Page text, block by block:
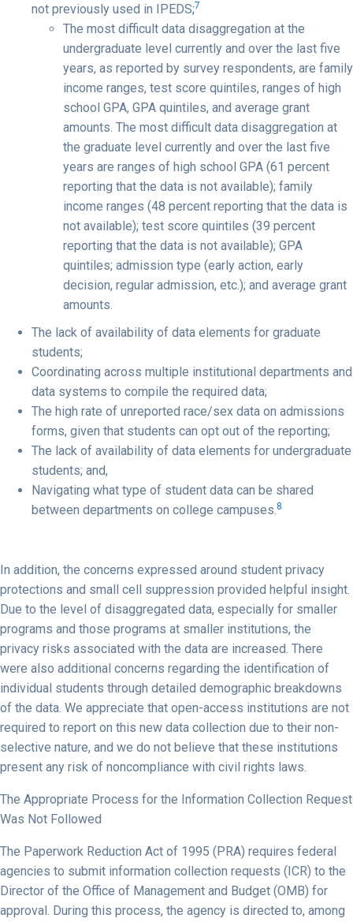
not previously used in IPEDS;7
The most difficult data disaggregation at the
undergraduate level currently and over the last five
years, as reported by survey respondents, are family
income ranges, test score quintiles, ranges of high
school GPA, GPA quintiles, and average grant
amounts. The most difficult data disaggregation at
the graduate level currently and over the last five
years are ranges of high school GPA (61 percent
reporting that the data is not available); family
income ranges (48 percent reporting that the data is
not available); test score quintiles (39 percent
reporting that the data is not available); GPA
quintiles; admission type (early action, early
decision, regular admission, etc.); and average grant
amounts.
The lack of availability of data elements for graduate
students;
Coordinating across multiple institutional departments and
data systems to compile the required data;
The high rate of unreported race/sex data on admissions
forms, given that students can opt out of the reporting;
The lack of availability of data elements for undergraduate
students; and,
Navigating what type of student data can be shared
between departments on college campuses.8
In addition, the concerns expressed around student privacy
protections and small cell suppression provided helpful insight.
Due to the level of disaggregated data, especially for smaller
programs and those programs at smaller institutions, the
privacy risks associated with the data are increased. There
were also additional concerns regarding the identification of
individual students through detailed demographic breakdowns
of the data. We appreciate that open-access institutions are not
required to report on this new data collection due to their non-
selective nature, and we do not believe that these institutions
present any risk of noncompliance with civil rights laws.
The Appropriate Process for the Information Collection Request
Was Not Followed
The Paperwork Reduction Act of 1995 (PRA) requires federal
agencies to submit information collection requests (ICR) to the
Director of the Office of Management and Budget (OMB) for
approval. During this process, the agency is directed to, among